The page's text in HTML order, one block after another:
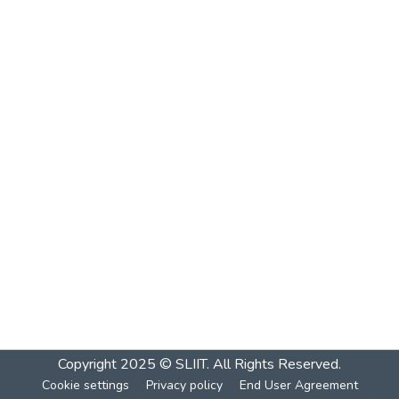
Copyright 2025 © SLIIT. All Rights Reserved.
Cookie settings Privacy policy End User Agreement